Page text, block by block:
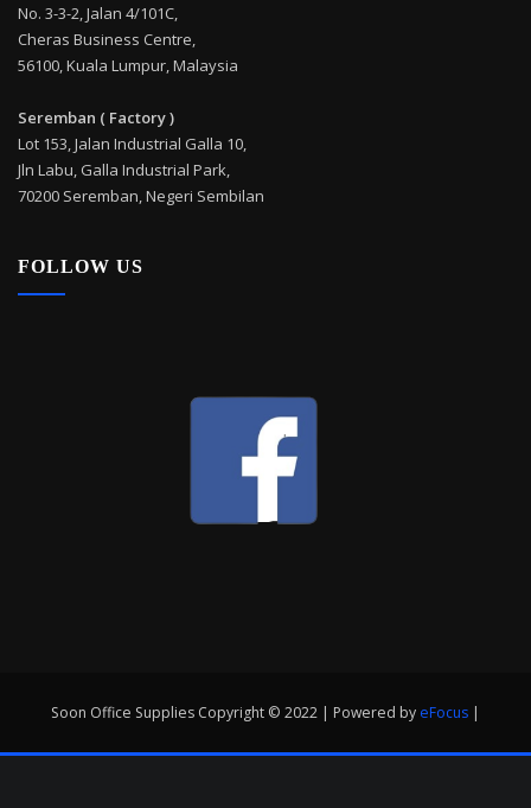
No. 3-3-2, Jalan 4/101C,
Cheras Business Centre,
56100, Kuala Lumpur, Malaysia
Seremban ( Factory )
Lot 153, Jalan Industrial Galla 10,
Jln Labu, Galla Industrial Park,
70200 Seremban, Negeri Sembilan
FOLLOW US
Soon Office Supplies Copyright © 2022 | Powered by eFocus |